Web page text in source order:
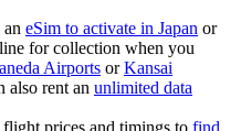
eSim to activate in Japan or
for collection when you
Airports orKansai
also rent an unlimited data